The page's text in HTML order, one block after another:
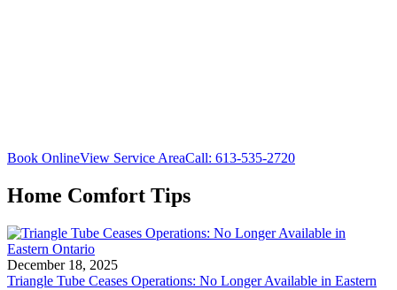
Book OnlineView Service AreaCall: 613-535-2720
Home Comfort Tips
December 18, 2025
Triangle Tube Ceases Operations: No Longer Available in Eastern